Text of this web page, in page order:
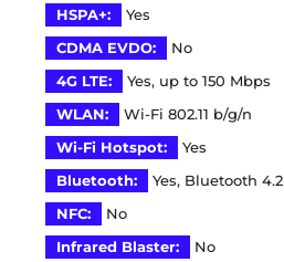
HSPA+:
Yes
CDMA EVDO:
No
4G LTE:
Yes, up to 150 Mbps
WLAN:
Wi-Fi 802.11 b/g/n
Wi-Fi Hotspot:
Yes
Bluetooth:
Yes, Bluetooth 4.2
NFC:
No
Infrared Blaster:
No